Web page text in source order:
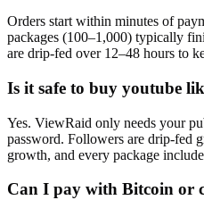
Orders start within minutes of
packages (100–1,000) typically
are drip-fed over 12–48 hours to
Is it safe to buy youtube
Yes. ViewRaid only needs your
password. Followers are drip-fed
growth, and every package
Can I pay with Bitcoin or